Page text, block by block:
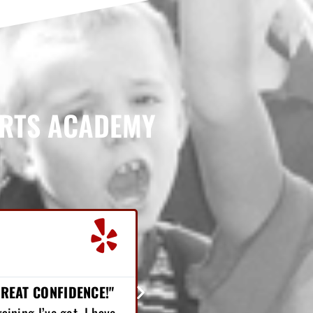
ACADEMY
Chris Nelson
"LOST 25 POUNDS..."